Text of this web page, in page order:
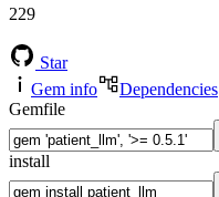
229
Star
Gem info
Dependencies
Gemfile
install